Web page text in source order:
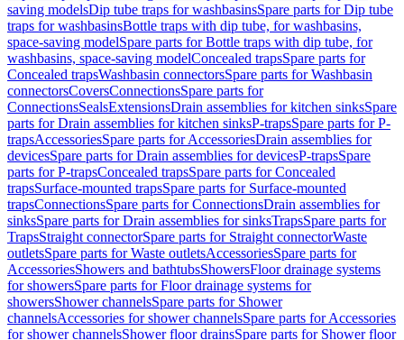
saving modelsDip tube traps for washbasinsSpare parts for Dip tube
traps for washbasinsBottle traps with dip tube, for washbasins,
space-saving modelSpare parts for Bottle traps with dip tube, for
washbasins, space-saving modelConcealed trapsSpare parts for
Concealed trapsWashbasin connectorsSpare parts for Washbasin
connectorsCoversConnectionsSpare parts for
ConnectionsSealsExtensionsDrain assemblies for kitchen sinksSpare
parts for Drain assemblies for kitchen sinksP-trapsSpare parts for P-
trapsAccessoriesSpare parts for AccessoriesDrain assemblies for
devicesSpare parts for Drain assemblies for devicesP-trapsSpare
parts for P-trapsConcealed trapsSpare parts for Concealed
trapsSurface-mounted trapsSpare parts for Surface-mounted
trapsConnectionsSpare parts for ConnectionsDrain assemblies for
sinksSpare parts for Drain assemblies for sinksTrapsSpare parts for
TrapsStraight connectorSpare parts for Straight connectorWaste
outletsSpare parts for Waste outletsAccessoriesSpare parts for
AccessoriesShowers and bathtubsShowersFloor drainage systems
for showersSpare parts for Floor drainage systems for
showersShower channelsSpare parts for Shower
channelsAccessories for shower channelsSpare parts for Accessories
for shower channelsShower floor drainsSpare parts for Shower floor